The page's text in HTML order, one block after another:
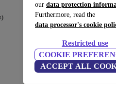
our data protection
Furthermore, read the
data processor's cookie
Restricted use
COOKIE
ACCEPT ALL